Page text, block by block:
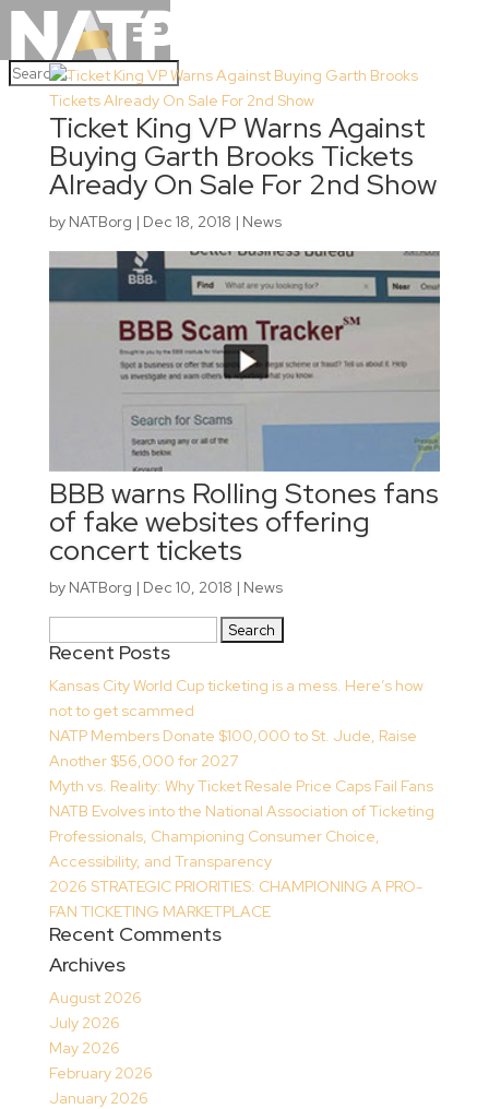
Ticket King VP Warns Against
Buying Garth Brooks Tickets
Already On Sale For 2nd Show
by NATBorg | Dec 18, 2018 | News
BBB warns Rolling Stones fans
of fake websites offering
concert tickets
by NATBorg | Dec 10, 2018 | News
for:
Recent Posts
Kansas City World Cup ticketing is a mess. Here’s how
not to get scammed
NATP Members Donate $100,000 to St. Jude, Raise
Another $56,000 for 2027
Myth vs. Reality: Why Ticket Resale Price Caps Fail Fans
NATB Evolves into the National Association of Ticketing
Professionals, Championing Consumer Choice,
Accessibility, and Transparency
2026 STRATEGIC PRIORITIES: CHAMPIONING A PRO-
FAN TICKETING MARKETPLACE
Recent Comments
Archives
August 2026
July 2026
May 2026
February 2026
January 2026